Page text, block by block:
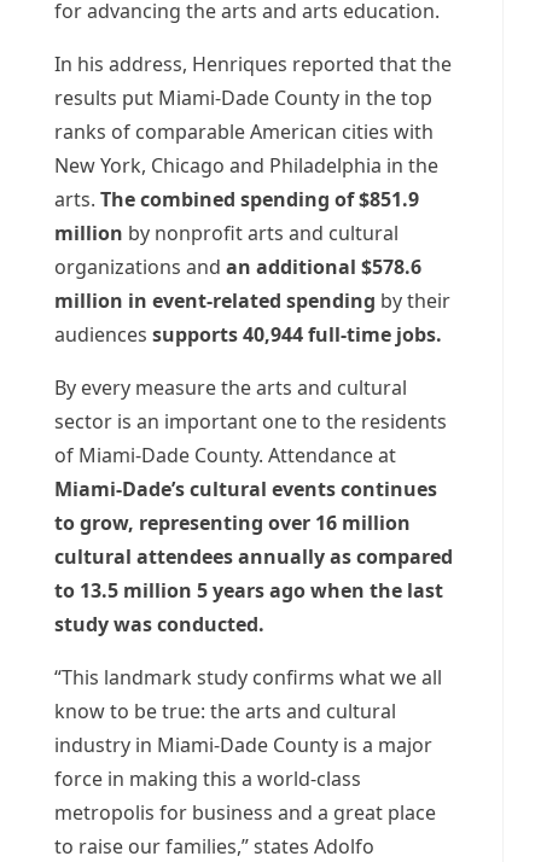
for advancing the arts and arts education.
In his address, Henriques reported that the
results put Miami-Dade County in the top
ranks of comparable American cities with
New York, Chicago and Philadelphia in the
arts. The combined spending of $851.9
million by nonprofit arts and cultural
organizations and an additional $578.6
million in event-related spending by their
audiences supports 40,944 full-time jobs.
By every measure the arts and cultural
sector is an important one to the residents
of Miami-Dade County. Attendance at
Miami-Dade’s cultural events continues
to grow, representing over 16 million
cultural attendees annually as compared
to 13.5 million 5 years ago when the last
study was conducted.
“This landmark study confirms what we all
know to be true: the arts and cultural
industry in Miami-Dade County is a major
force in making this a world-class
metropolis for business and a great place
to raise our families,” states Adolfo